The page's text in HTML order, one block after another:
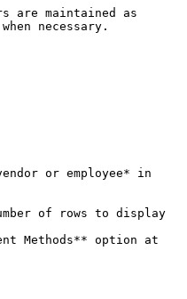
are maintained as
necessary.
or employee* in
of rows to display
Methods** option at